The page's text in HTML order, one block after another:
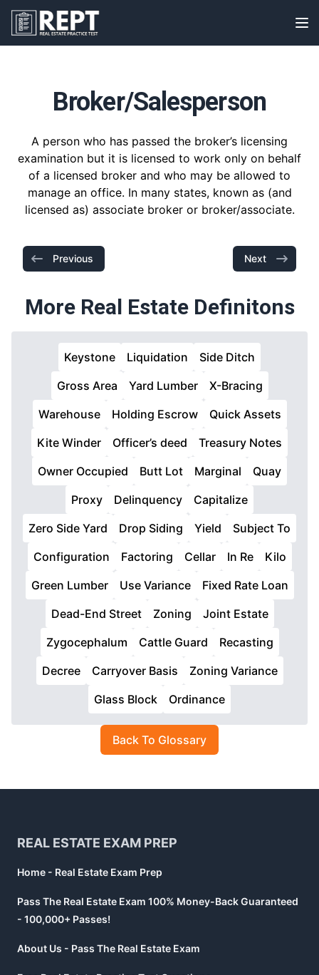
RealEstatePracticeTest
Broker/Salesperson
A person who has passed the broker’s licensing
examination but it is licensed to work only on behalf
of a licensed broker and who may be allowed to
manage an office. In many states, known as (and
licensed as) associate broker or broker/associate.
Previous Next
More Real Estate Definitons
Keystone Liquidation
Side Ditch
Gross Area
Yard Lumber
X-Bracing
Warehouse
Holding Escrow
Quick Assets
Kite Winder
Officer’s deed
Treasury Notes
Owner Occupied
Butt Lot Marginal
Quay
Proxy
Delinquency
Capitalize
Zero Side Yard
Drop Siding Yield
Subject To
Configuration
Factoring Cellar In Re
Kilo
Green Lumber
Use Variance
Fixed Rate Loan
Dead-End Street
Zoning
Joint Estate
Zygocephalum
Cattle Guard
Recasting
Decree
Carryover Basis
Zoning Variance
Glass Block
Ordinance
Back To Glossary
REAL ESTATE EXAM PREP
Home - Real Estate Exam Prep
Pass The Real Estate Exam 100% Money-Back Guaranteed
- 100,000+ Passes!
About Us - Pass The Real Estate Exam